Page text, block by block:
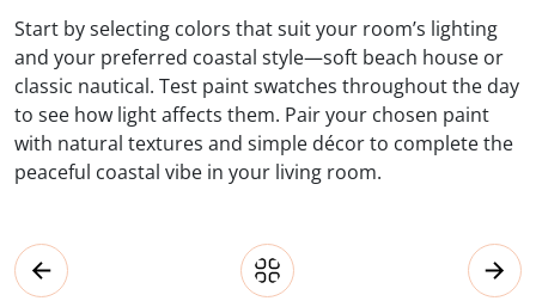
Start by selecting colors that suit your room’s lighting
and your preferred coastal style—soft beach house or
classic nautical. Test paint swatches throughout the day
to see how light affects them. Pair your chosen paint
with natural textures and simple décor to complete the
peaceful coastal vibe in your living room.